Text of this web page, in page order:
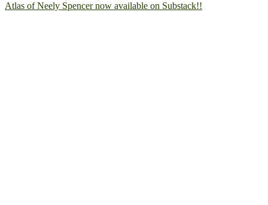
Atlas of Neely Spencer now available on Substack!!